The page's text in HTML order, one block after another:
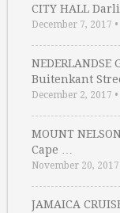
CITY HALL
December 7, 2017 •
NEDERLANDSE
Buitenkant
December 2, 2017 •
MOUNT
Cape …
November 20, 2017
JAMAICA